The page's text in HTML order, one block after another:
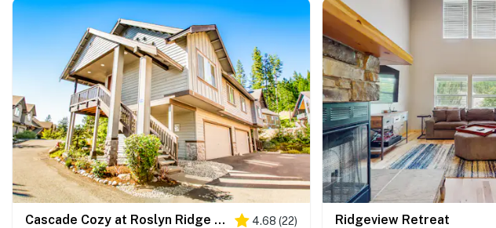
Cascade Cozy at Roslyn Ridge Resort 4.68 (22) Ridgeview Retreat